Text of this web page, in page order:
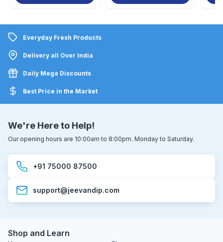
Everyday Fresh Products
Delivery all Over India
Daily Mega Discounts
Best Price in the Market
We're Here to Help!
Our opening hours are 10:00am to 8:00pm. Monday to Saturday.
+91 75000 87500
support@jeevandip.com
Shop and Learn